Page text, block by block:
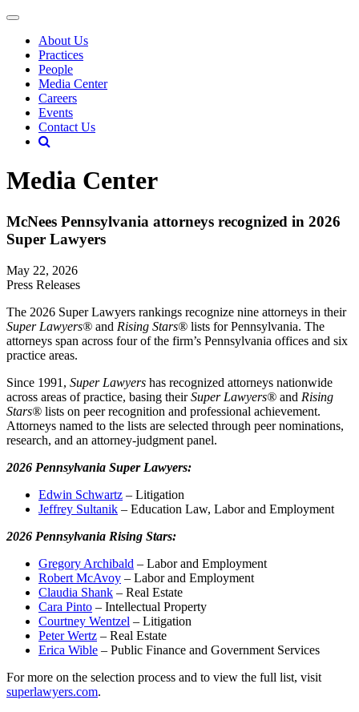
About Us
Practices
People
Media Center
Careers
Events
Contact Us
Media Center
McNees Pennsylvania attorneys recognized in 2026
Super Lawyers
May 22, 2026
Press Releases
The 2026 Super Lawyers rankings recognize nine attorneys in their
Super Lawyers® and Rising Stars® lists for Pennsylvania. The
attorneys span across four of the firm’s Pennsylvania offices and six
practice areas.
Since 1991, Super Lawyers has recognized attorneys nationwide
across areas of practice, basing theirSuper Lawyers® and Rising
Stars® lists on peer recognition and professional achievement.
Attorneys named to the lists are selected through peer nominations,
research, and an attorney-judgment panel.
2026 Pennsylvania Super Lawyers:
Edwin Schwartz – Litigation
Jeffrey Sultanik – Education Law, Labor and Employment
2026 Pennsylvania Rising Stars:
Gregory Archibald – Labor and Employment
Robert McAvoy – Labor and Employment
Claudia Shank – Real Estate
Cara Pinto – Intellectual Property
Courtney Wentzel – Litigation
Peter Wertz – Real Estate
Erica Wible – Public Finance and Government Services
For more on the selection process and to view the full list, visit
superlawyers.com.